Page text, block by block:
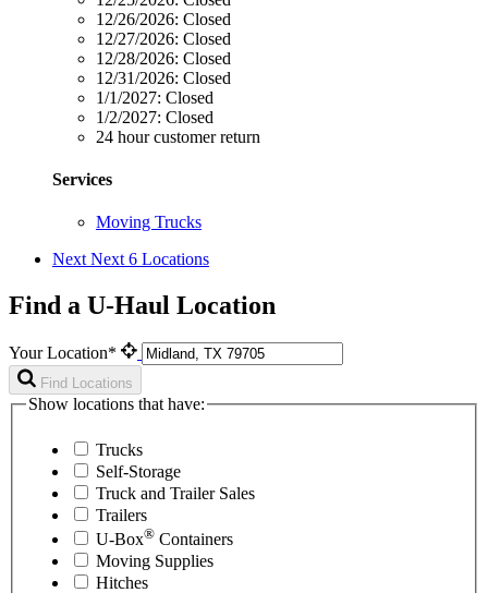
12/26/2026: Closed
12/27/2026: Closed
12/28/2026: Closed
12/31/2026: Closed
1/1/2027: Closed
1/2/2027: Closed
24 hour customer return
Services
Moving Trucks
Next Next 6 Locations
Find a U-Haul Location
Your Location*
Find Locations
Show locations that have:
Trucks
Self-Storage
Truck and Trailer Sales
Trailers
U-Box® Containers
Moving Supplies
Hitches